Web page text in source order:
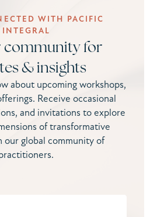
WITH PACIFIC
INTEGRAL
community for
& insights
about upcoming workshops,
Receive occasional
and invitations to explore
of transformative
our global community of